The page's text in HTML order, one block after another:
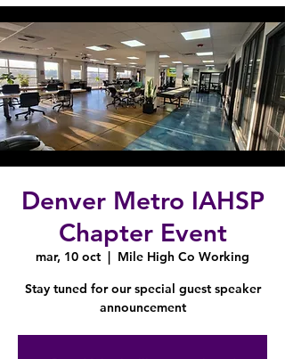
Denver Metro IAHSP
Chapter Event
mar, 10 oct
  |
Mile High Co Working
Stay tuned for our special guest speaker
announcement